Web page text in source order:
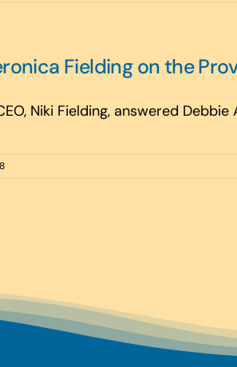
Fielding on the
Niki Fielding, answered